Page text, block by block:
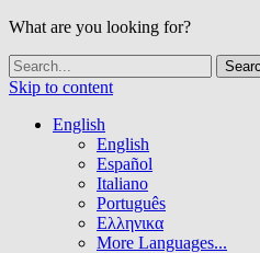
What are you looking for?
Skip to content
English
English
Español
Italiano
Português
Ελληνικα
More Languages...